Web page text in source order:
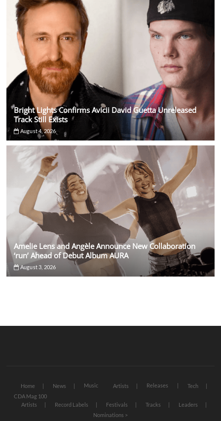
Bright Lights Confirms Avicii David Guetta Unreleased
Track Still Exists
August 4, 2026
Amelie Lens and Angèle Announce New Collaboration
‘run’ Ahead of Debut Album AURA
August 3, 2026
Home News Music Artists Releases
Tech
CDA Mag 100
Artists
Record Labels Festivals Tracks
Leaders
Nominations >